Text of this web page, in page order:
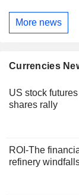
More news
Currencies
US stock
shares rally
ROI-The
refinery